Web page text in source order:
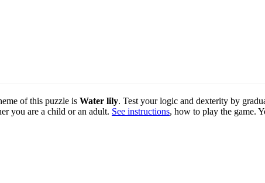
of this puzzle is Water lily. Test your logic and dexterity by
you are a child or an adult. See instructions, how to play the game.